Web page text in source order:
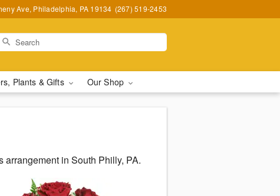
Ave, Philadelphia, PA 19134 (267) 519-2453
Plants & Gifts Our Shop
in South Philly, PA.